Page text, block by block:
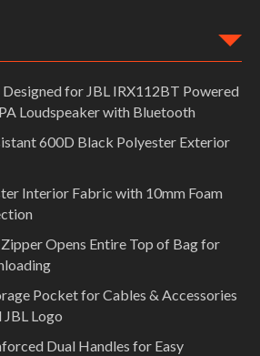
for JBL IRX112BT Powered
Loudspeaker with Bluetooth
600D Black Polyester Exterior
Interior Fabric with 10mm Foam
Opens Entire Top of Bag for
Pocket for Cables & Accessories
Logo
Dual Handles for Easy